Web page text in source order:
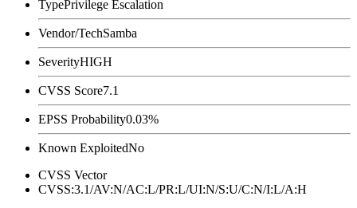
TypePrivilege Escalation
Vendor/TechSamba
SeverityHIGH
CVSS Score7.1
EPSS Probability0.03%
Known ExploitedNo
CVSS Vector
CVSS:3.1/AV:N/AC:L/PR:L/UI:N/S:U/C:N/I:L/A:H